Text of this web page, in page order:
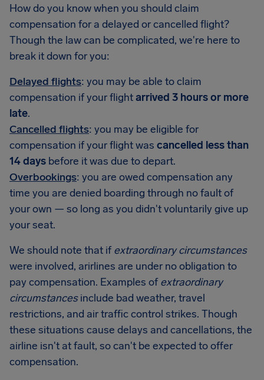
How do you know when you should claim
compensation for a delayed or cancelled flight?
Though the law can be complicated, we're here to
break it down for you:
Delayed flights: you may be able to claim
compensation if your flightarrived 3 hours or more
late.
Cancelled flights: you may be eligible for
compensation if your flight was cancelled less than
14 days before it was due to depart.
Overbookings: you are owed compensation any
time you are denied boarding through no fault of
your own — so long as you didn't voluntarily give up
your seat.
We should note that ifextraordinary circumstances
were involved, arirlines are under no obligation to
pay compensation. Examples ofextraordinary
circumstancesinclude bad weather, travel
restrictions, and air traffic control strikes. Though
these situations cause delays and cancellations, the
airline isn't at fault, so can't be expected to offer
compensation.